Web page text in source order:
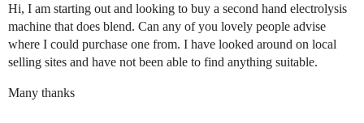
Hi, I am starting out and looking to buy a second hand electrolysis
machine that does blend. Can any of you lovely people advise
where I could purchase one from. I have looked around on local
selling sites and have not been able to find anything suitable.
Many thanks